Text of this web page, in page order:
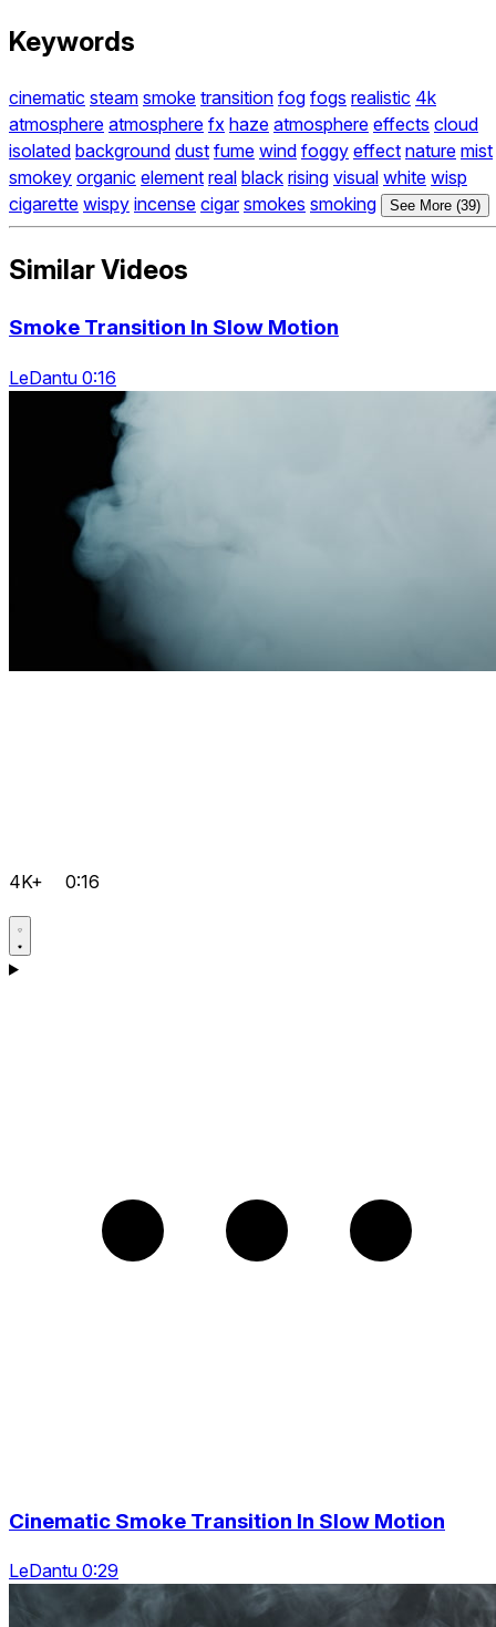
Keywords
cinematic steam smoke transition fog fogs realistic 4k
atmosphere atmosphere fx haze atmosphere effects cloud
isolated background dust fume wind foggy effect nature mist
smokey organic element real black rising visual white wisp
cigarette wispy incense cigar smokes smoking See More (39)
Similar Videos
Smoke Transition In Slow Motion
LeDantu 0:16
4K+ 0:16
Cinematic Smoke Transition In Slow Motion
LeDantu 0:29